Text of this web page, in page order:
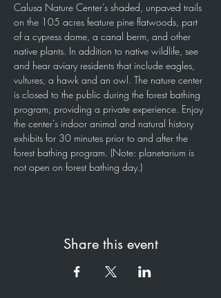
Calusa Nature Center’s shaded, unpaved trails
on the 105 acres feature pine flatwoods, part
of a cypress dome, a canal berm, and other
native plants. In addition to native wildlife, see
and hear aviary residents that include eagles,
vultures, a hawk and an owl. The nature center
is closed to the public during the forest bathing
program, providing a private experience. Enjoy
the center’s indoor animal and natural history
exhibits for 30 minutes prior to and after the
forest bathing program. (Note: planetarium is
not open on forest bathing day.)
Share this event